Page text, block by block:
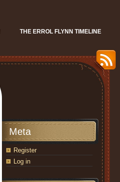
THE ERROL FLYNN TIMELINE
Meta
Register
Log in